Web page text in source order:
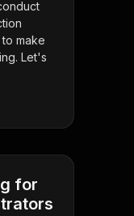
make
Let's
for